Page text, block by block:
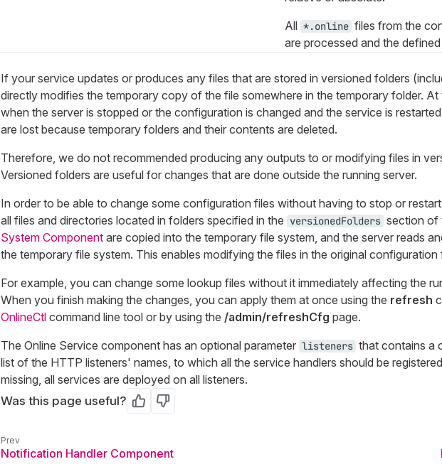
All *.online files from the
are processed and the
If your service updates or produces any files that are stored in versioned folders
directly modifies the temporary copy of the file somewhere in the temporary folder. At
when the server is stopped or the configuration is changed and the service is
are lost because temporary folders and their contents are deleted.
Therefore, we do not recommended producing any outputs to or modifying files in
Versioned folders are useful for changes that are done outside the running server.
In order to be able to change some configuration files without having to stop or
all files and directories located in folders specified in the versionedFolders section of
System Componentare copied into the temporary file system, and the server reads
the temporary file system. This enables modifying the files in the original configuration
For example, you can change some lookup files without it immediately affecting the
When you finish making the changes, you can apply them at once using the refresh
OnlineCtlcommand line tool or by using the /admin/refreshCfg page.
The Online Service component has an optional parameter listeners that contains a
list of the HTTP listeners' names, to which all the service handlers should be
missing, all services are deployed on all listeners.
Was this page useful?
Yes No
Notification Handler Component